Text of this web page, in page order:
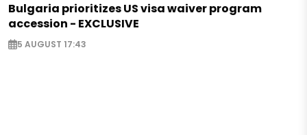
Bulgaria prioritizes US visa waiver program
accession - EXCLUSIVE
5 AUGUST 17:43